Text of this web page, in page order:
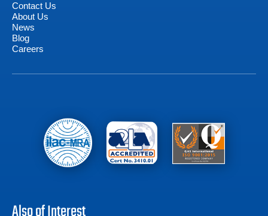
Contact Us
About Us
News
Blog
Careers